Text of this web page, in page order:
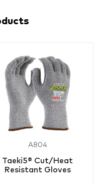
A804
Taeki5® Cut/Heat
Resistant Gloves